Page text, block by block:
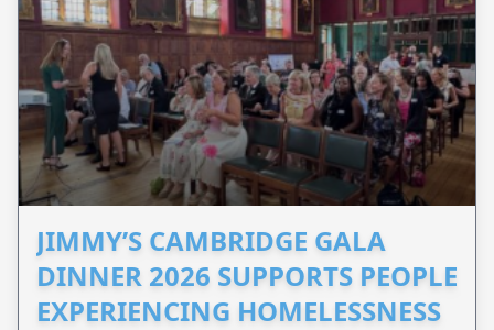
JIMMY’S CAMBRIDGE GALA
DINNER 2026 SUPPORTS PEOPLE
EXPERIENCING HOMELESSNESS